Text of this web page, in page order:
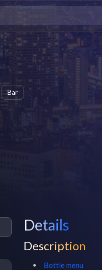
Bar
Details
Description
Bottle menu